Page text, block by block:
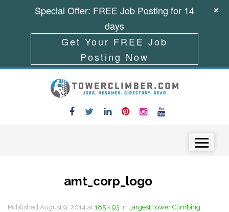
amt_corp_logo
Published August 9, 2014 at 185 × 93 in Largest Tower Climbing
Special Offer: FREE Job Posting for 14
days
Get Your FREE Job
Posting Now